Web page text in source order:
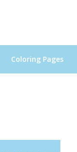
Coloring Pages